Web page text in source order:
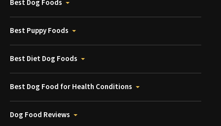
Best Dog Foods
Best Puppy Foods
Best Diet Dog Foods
Best Dog Food for Health Conditions
Dog Food Reviews